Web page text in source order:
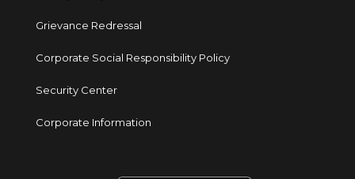
Grievance Redressal
Corporate Social Responsibility Policy
Security Center
Corporate Information